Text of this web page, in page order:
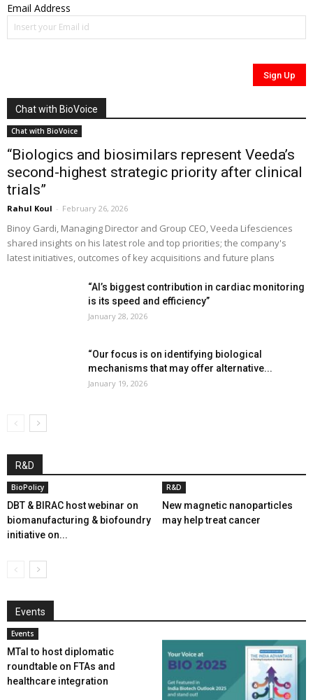
Email Address
Chat with BioVoice
Chat with BioVoice
“Biologics and biosimilars represent Veeda’s
second-highest strategic priority after clinical
trials”
Rahul Koul - February 26, 2026
Binoy Gardi, Managing Director and Group CEO, Veeda Lifesciences
shared insights on his latest role and top priorities; the company's
latest initiatives, outcomes of key acquisitions and future plans
“AI’s biggest contribution in cardiac monitoring
is its speed and efficiency”
January 28, 2026
“Our focus is on identifying biological
mechanisms that may offer alternative...
January 19, 2026
R&D
BioPolicy
DBT & BIRAC host webinar on
biomanufacturing & biofoundry
initiative on...
R&D
New magnetic nanoparticles
may help treat cancer
Events
Events
MTaI to host diplomatic
roundtable on FTAs and
healthcare integration